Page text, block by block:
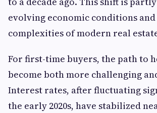
evolving economic conditions
complexities of modern real
For first-time buyers, the path to
become both more challenging
Interest rates, after fluctuating
the early 2020s, have stabilized